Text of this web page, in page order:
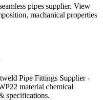
pipes supplier. View
machanical properties
Pipe Fittings Supplier -
material chemical
specifications.